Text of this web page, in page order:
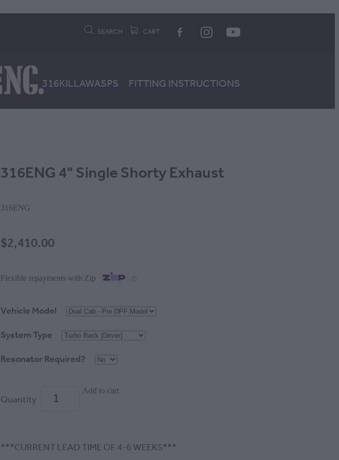
SEARCH CART
316KILLAWASPS FITTING INSTRUCTIONS
316ENG 4" Single Shorty Exhaust
316ENG
$2,410.00
Flexible repayments with Zip ⓘ
Vehicle Model
System Type
Resonator Required?
Quantity
Add to cart
***CURRENT LEAD TIME OF 4-6 WEEKS***